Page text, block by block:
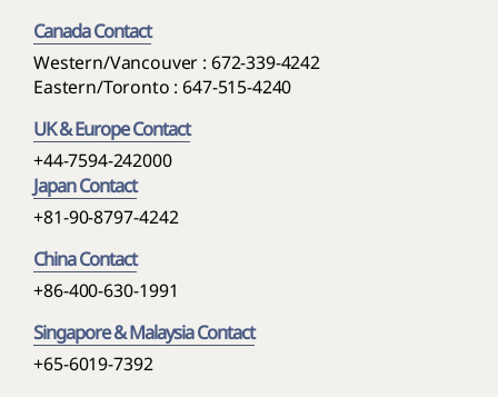
Canada Contact
Western/Vancouver : 672-339-4242
Eastern/Toronto : 647-515-4240
UK & Europe Contact
+44-7594-242000
Japan Contact
+81-90-8797-4242
China Contact
+86-400-630-1991
Singapore & Malaysia Contact
+65-6019-7392